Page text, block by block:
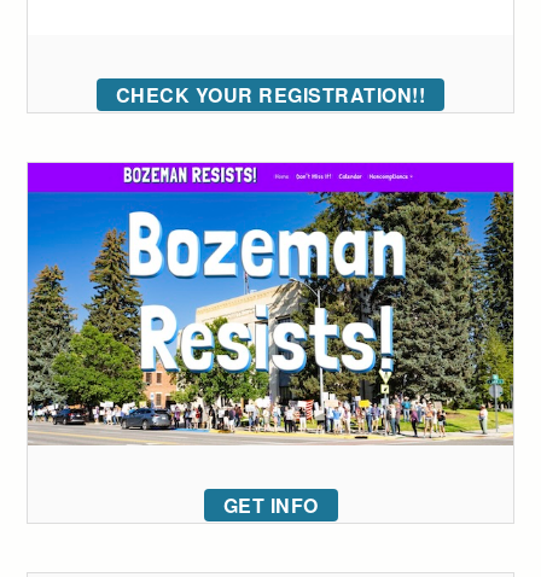
CHECK YOUR REGISTRATION!!
GET INFO